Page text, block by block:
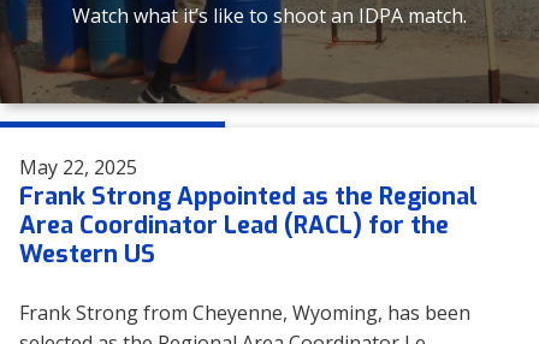
Watch what it’s like to shoot an IDPA match.
May 22, 2025
Frank Strong Appointed as the Regional
Area Coordinator Lead (RACL) for the
Western US
Frank Strong from Cheyenne, Wyoming, has been